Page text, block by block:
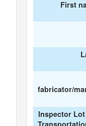
First
fabricator/
Inspector